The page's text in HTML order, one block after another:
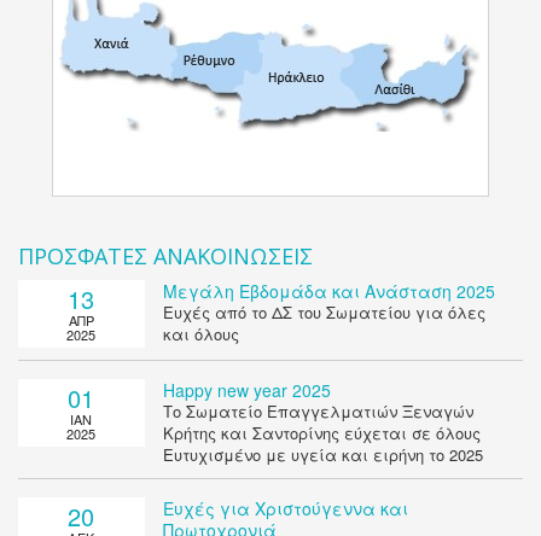
ΠΡΟΣΦΑΤΕΣ ΑΝΑΚΟΙΝΩΣΕΙΣ
13
ΑΠΡ
2025
Μεγάλη Εβδομάδα και Ανάσταση 2025
Ευχές από το ΔΣ του Σωματείου για όλες
και όλους
01
ΙΑΝ
2025
Happy new year 2025
Το Σωματείο Επαγγελματιών Ξεναγών
Κρήτης και Σαντορίνης εύχεται σε όλους
Ευτυχισμένο με υγεία και ειρήνη το 2025
20
Ευχές για Χριστούγεννα και
Πρωτοχρονιά